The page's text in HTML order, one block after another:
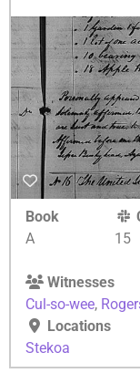
Book
A
15
Witnesses
Cul-so-wee,
Locations
Stekoa